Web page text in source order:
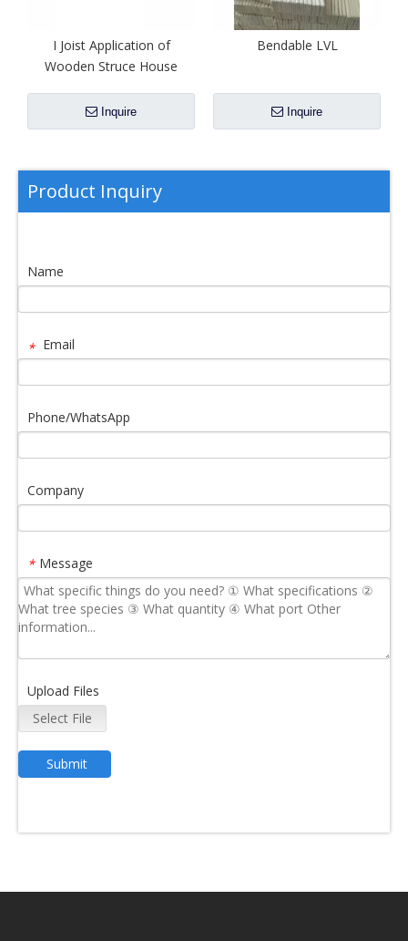
I Joist Application of
Wooden Struce House
Inquire
Bendable LVL
Inquire
Product Inquiry
Name
* Email
Phone/WhatsApp
Company
* Message
Upload Files
Select File
Submit